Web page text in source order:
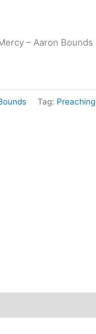
– Aaron Bounds
Tag: Preaching